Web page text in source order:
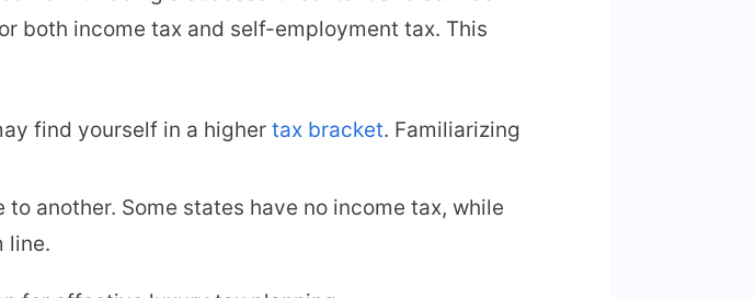
both income tax and self-employment tax. This
find yourself in a higher tax bracket. Familiarizing
another. Some states have no income tax, while
line.